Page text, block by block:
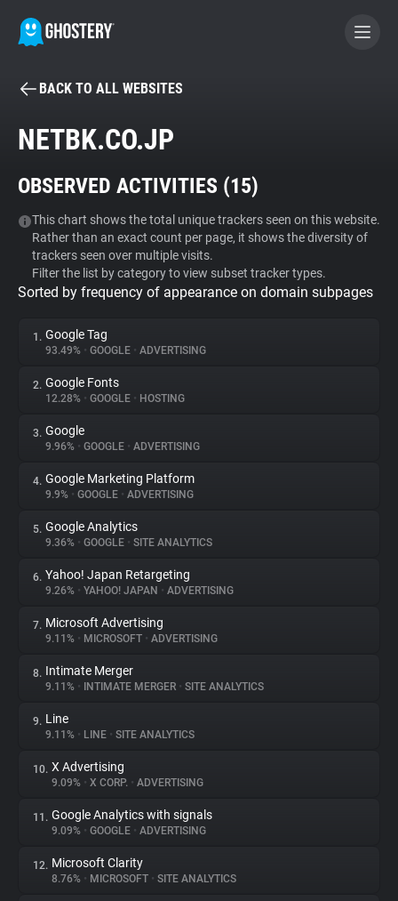
BECOME A CONTRIBUTOR
Tracker & Ad Blocker
WhoTracks.Me
Privacy Digest
About
Trackers
Websites
Explorer
Tracking Reach
BACK TO ALL WEBSITES
NETBK.CO.JP
OBSERVED ACTIVITIES (15)
This chart shows the total unique trackers seen on this website.
Rather than an exact count per page, it shows the diversity of
trackers seen over multiple visits.
Filter the list by category to view subset tracker types.
Sorted by frequency of appearance on domain subpages
1. Google Tag
93.49% • GOOGLE • ADVERTISING
2. Google Fonts
12.28% • GOOGLE • HOSTING
3. Google
9.96% • GOOGLE • ADVERTISING
4. Google Marketing Platform
9.9% • GOOGLE • ADVERTISING
5. Google Analytics
9.36% • GOOGLE • SITE ANALYTICS
6. Yahoo! Japan Retargeting
9.26% • YAHOO! JAPAN • ADVERTISING
7. Microsoft Advertising
9.11% • MICROSOFT • ADVERTISING
8. Intimate Merger
9.11% • INTIMATE MERGER • SITE ANALYTICS
9. Line
9.11% • LINE • SITE ANALYTICS
10. X Advertising
9.09% • X CORP. • ADVERTISING
11. Google Analytics with signals
9.09% • GOOGLE • ADVERTISING
12. Microsoft Clarity
8.76% • MICROSOFT • SITE ANALYTICS